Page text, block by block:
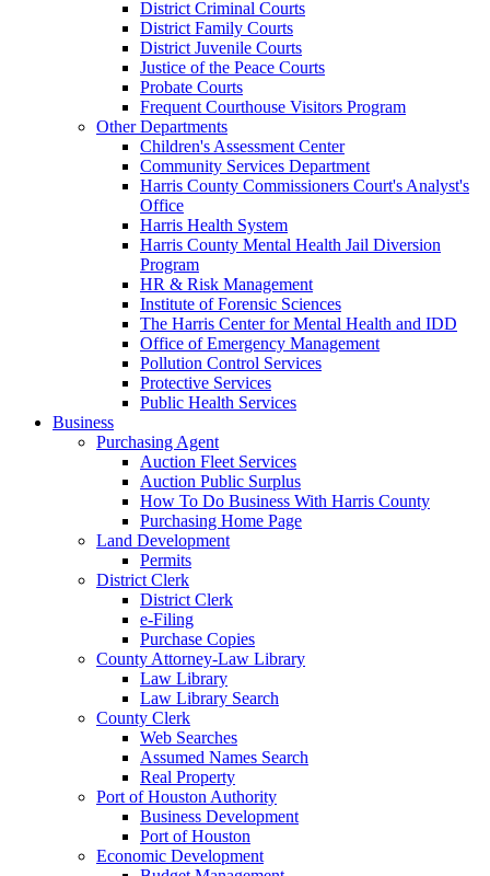
District Criminal Courts
District Family Courts
District Juvenile Courts
Justice of the Peace Courts
Probate Courts
Frequent Courthouse Visitors Program
Other Departments
Children's Assessment Center
Community Services Department
Harris County Commissioners Court's Analyst's
Office
Harris Health System
Harris County Mental Health Jail Diversion
Program
HR & Risk Management
Institute of Forensic Sciences
The Harris Center for Mental Health and IDD
Office of Emergency Management
Pollution Control Services
Protective Services
Public Health Services
Business
Purchasing Agent
Auction Fleet Services
Auction Public Surplus
How To Do Business With Harris County
Purchasing Home Page
Land Development
Permits
District Clerk
District Clerk
e-Filing
Purchase Copies
County Attorney-Law Library
Law Library
Law Library Search
County Clerk
Web Searches
Assumed Names Search
Real Property
Port of Houston Authority
Business Development
Port of Houston
Economic Development